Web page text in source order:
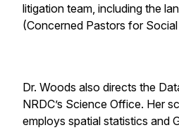
litigation team, including the
(Concerned Pastors for
Dr. Woods also directs the
NRDC’s Science Office. Her
employs spatial statistics and